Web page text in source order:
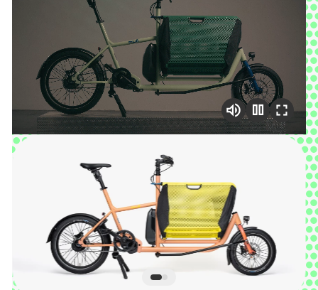
volume_up pause fullscreen